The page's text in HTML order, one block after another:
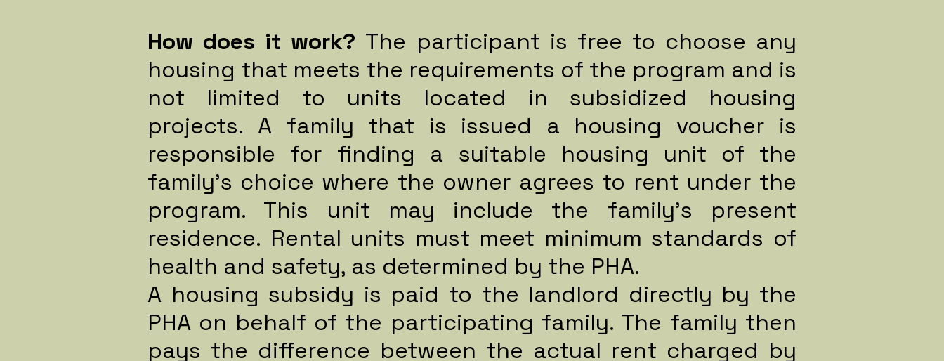
How does it work? The participant is free to choose any
housing that meets the requirements of the program and is
not limited to units located in subsidized housing
projects. A family that is issued a housing voucher is
responsible for finding a suitable housing unit of the
family's choice where the owner agrees to rent under the
program. This unit may include the family's present
residence. Rental units must meet minimum standards of
health and safety, as determined by the PHA.
A housing subsidy is paid to the landlord directly by the
PHA on behalf of the participating family. The family then
pays the difference between the actual rent charged by